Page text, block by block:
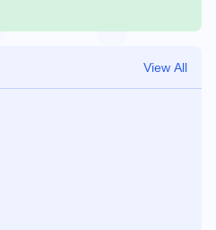
View All